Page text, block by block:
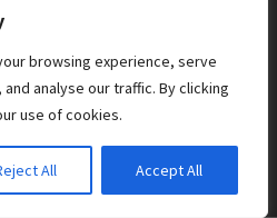
browsing experience, serve
analyse our traffic. By clicking
use of cookies.
All Accept All
Instagram
YouTube